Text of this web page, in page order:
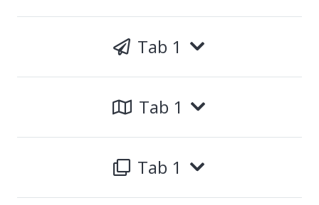
Tab 1
Tab 1
Tab 1